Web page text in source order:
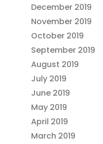
December 2019
November 2019
October 2019
September 2019
August 2019
July 2019
June 2019
May 2019
April 2019
March 2019